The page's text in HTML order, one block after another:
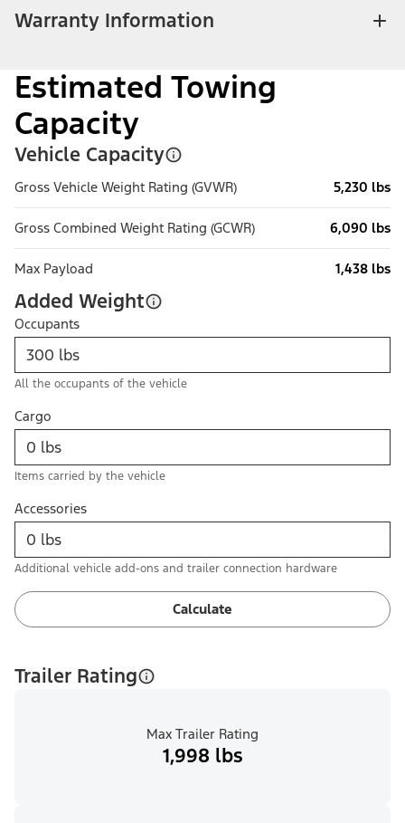
Warranty Information
Estimated Towing
Capacity
Vehicle Capacity
Gross Vehicle Weight Rating (GVWR) 5,230 lbs
Gross Combined Weight Rating (GCWR) 6,090 lbs
Max Payload 1,438 lbs
Added Weight
Occupants
All the occupants of the vehicle
Cargo
Items carried by the vehicle
Accessories
Additional vehicle add-ons and trailer connection hardware
Calculate
Trailer Rating
Max Trailer Rating
1,998 lbs